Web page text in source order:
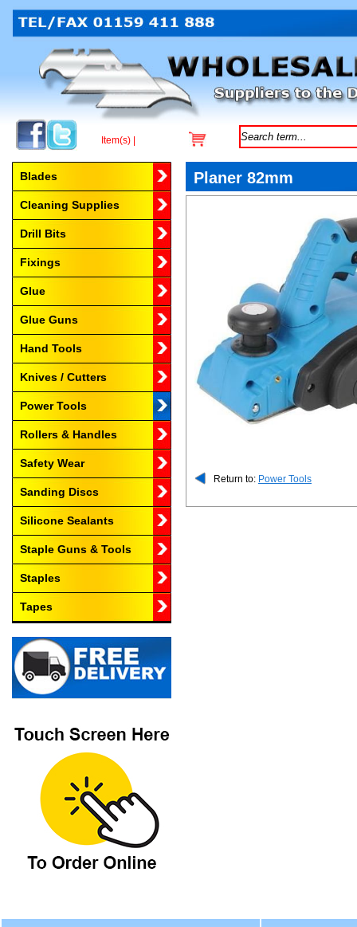
Planer 82mm
Return to: Power Tools
Browse by Category
Blades
Cleaning Supplies
Drill Bits
Fixings
Glue
Glue Guns
Hand Tools
Knives / Cutters
Power Tools
Rollers & Handles
Safety Wear
Sanding Discs
Silicone Sealants
Staple Guns & Tools
Staples
Tapes
Item(s) |